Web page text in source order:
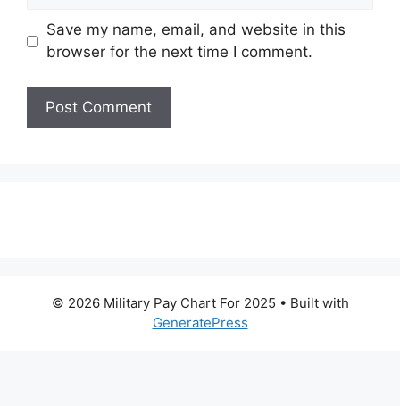
Save my name, email, and website in this
browser for the next time I comment.
© 2026 Military Pay Chart For 2025 • Built with
GeneratePress